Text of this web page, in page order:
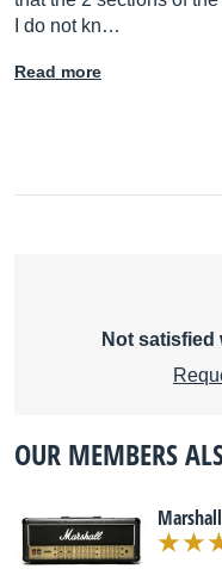
I do not kn…
Read more
Not satisfied
OUR MEMBERS